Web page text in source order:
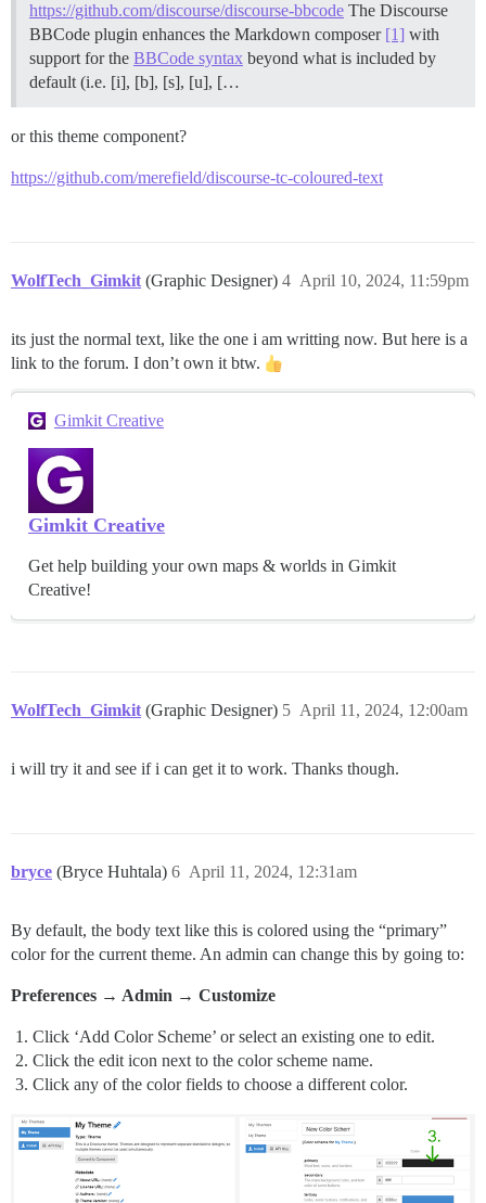
https://github.com/discourse/discourse-bbcode The Discourse
BBCode plugin enhances the Markdown composer [1] with
support for the BBCode syntax beyond what is included by
default (i.e. [i], [b], [s], [u], […
or this theme component?
https://github.com/merefield/discourse-tc-coloured-text
WolfTech_Gimkit (Graphic Designer) April 10, 2024, 11:59pm
4
its just the normal text, like the one i am writting now. But here is a
link to the forum. I don’t own it btw.
Gimkit Creative
Gimkit Creative
Get help building your own maps & worlds in Gimkit
Creative!
WolfTech_Gimkit (Graphic Designer) April 11, 2024, 12:00am
5
i will try it and see if i can get it to work. Thanks though.
bryce (Bryce Huhtala) April 11, 2024, 12:31am
6
By default, the body text like this is colored using the “primary”
color for the current theme. An admin can change this by going to:
Preferences → Admin → Customize
Click ‘Add Color Scheme’ or select an existing one to edit.
Click the edit icon next to the color scheme name.
Click any of the color fields to choose a different color.